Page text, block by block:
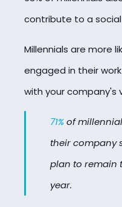
contribute to a
Millennials are more
engaged in their
with your company's
71%of
their company
plan to remain
year.